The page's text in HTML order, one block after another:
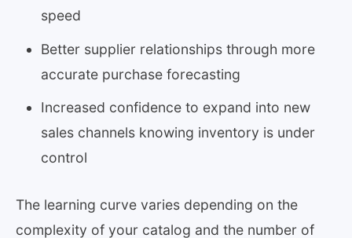
speed
Better supplier relationships through more
accurate purchase forecasting
Increased confidence to expand into new
sales channels knowing inventory is under
control
The learning curve varies depending on the
complexity of your catalog and the number of